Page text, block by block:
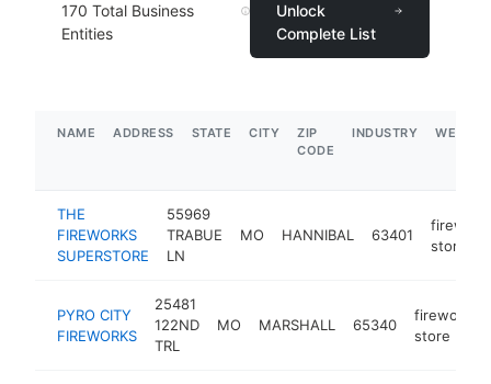
170 Total Business
Entities
Unlock
Complete List
NAME ADDRESS STATE CITY
ZIP
CODE
INDUSTRY
THE
FIREWORKS
SUPERSTORE
55969
TRABUE
LN
MO HANNIBAL 63401
store
PYRO CITY
FIREWORKS
25481
122ND
TRL
MO MARSHALL 65340
fireworks
store